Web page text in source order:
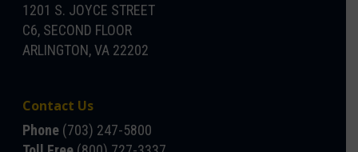
1201 S. JOYCE STREET
C6, SECOND FLOOR
ARLINGTON, VA 22202
Contact Us
Phone (703) 247-5800